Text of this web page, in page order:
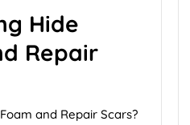
Hide
Repair
and Repair Scars?